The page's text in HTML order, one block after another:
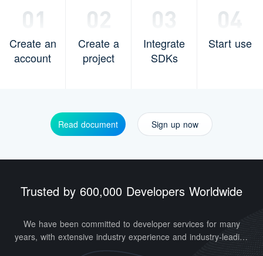
Create an
account
Create a
project
Integrate
SDKs
Start use
Read document Sign up now
Trusted by 600,000 Developers Worldwide
We have been committed to developer services for many
years, with extensive industry experience and industry-leading
technologies. Our architecture supports tens of billions of
1
3
0
2
0
3
5 1